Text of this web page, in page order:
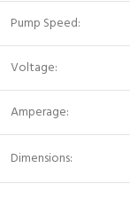
Pump Speed:
Voltage:
Amperage:
Dimensions: